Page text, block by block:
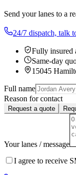
Send your lanes to a
24/7 dispatch, talk
Fully insured
Same-day
15045
Full name
Reason for contact
Request a quote
Your lanes / message
I agree to receive